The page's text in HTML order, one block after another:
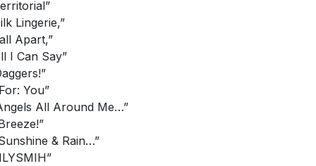
Lingerie,”
Apart,”
I Can Say”
You”
All Around Me…”
& Rain…”